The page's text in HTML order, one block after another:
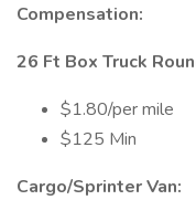
Compensation:
26 Ft Box Truck
$1.80/per mile
$125 Min
Cargo/Sprinter Van: